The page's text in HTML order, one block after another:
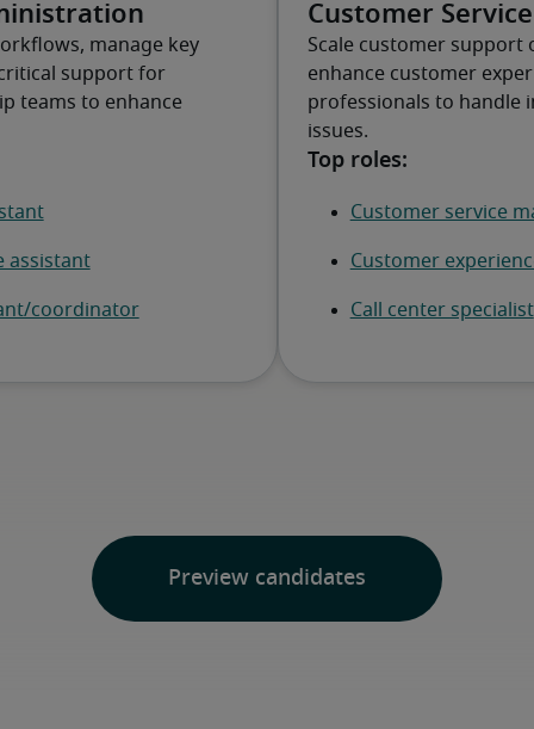
manage key
support for
teams to enhance
Customer
Scale customer support
enhance customer
professionals to handle
issues.
Preview candidates